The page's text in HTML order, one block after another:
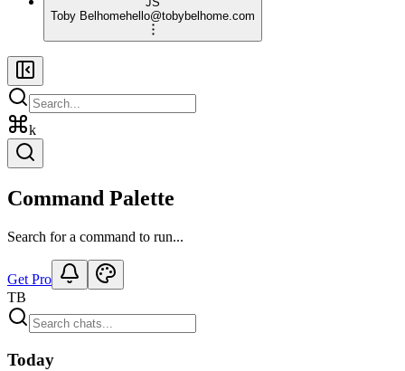
Toby Belhomehello@tobybelhome.com
k
Command Palette
Search for a command to run...
Get Pro
TB
Today